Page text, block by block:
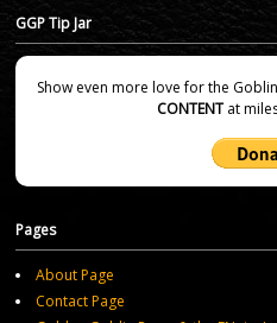
GGP Tip Jar
Show even more love for the
CONTENTat
Pages
About Page
Contact Page